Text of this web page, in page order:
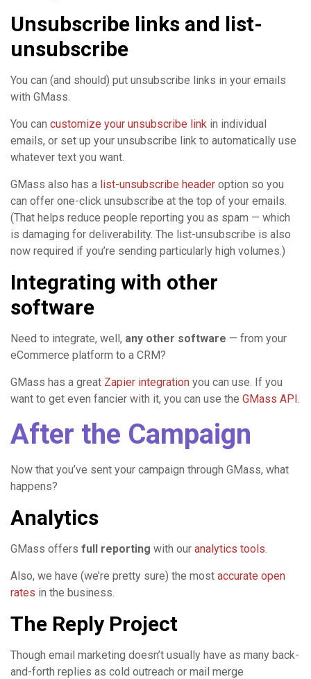
Unsubscribe links and list-
unsubscribe
You can (and should) put unsubscribe links in your emails
with GMass.
You can customize your unsubscribe link in individual
emails, or set up your unsubscribe link to automatically use
whatever text you want.
GMass also has a list-unsubscribe header option so you
can offer one-click unsubscribe at the top of your emails.
(That helps reduce people reporting you as spam — which
is damaging for deliverability. The list-unsubscribe is also
now required if you’re sending particularly high volumes.)
Integrating with other
software
Need to integrate, well, any other software — from your
eCommerce platform to a CRM?
GMass has a great Zapier integration you can use. If you
want to get even fancier with it, you can use the GMass API.
After the Campaign
Now that you’ve sent your campaign through GMass, what
happens?
Analytics
GMass offers full reporting with our analytics tools.
Also, we have (we’re pretty sure) the most accurate open
rates in the business.
The Reply Project
Though email marketing doesn’t usually have as many back-
and-forth replies as cold outreach or mail merge